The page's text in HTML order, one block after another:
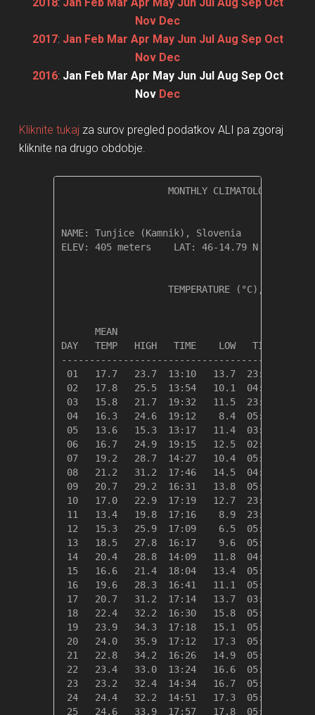
Nov Dec
2017: Jan Feb Mar Apr May Jun Jul Aug Sep Oct
Nov Dec
2016: Jan Feb Mar Apr May Jun Jul Aug Sep Oct
Nov Dec
Kliknite tukajza surov pregled podatkov ALI pa zgoraj
kliknite na drugo obdobje.
MONTHLY CLIMATOLOGICAL
NAME: Tunjice (Kamnik),
ELEV: 405 meters    LAT: 46-14.79 N    LONG:
TEMPERATURE (°C), RAIN
MEAN
DAY   TEMP   HIGH   TIME    LOW   TIME
01   17.7   23.7  13:10   13.7  23:56
02   17.8   25.5  13:54   10.1  04:49
03   15.8   21.7  19:32   11.5  23:53
04   16.3   24.6  19:12    8.4  05:33
05   13.6   15.3  13:17   11.4  03:21
06   16.7   24.9  19:15   12.5  02:34
07   19.2   28.7  14:27   10.4  05:15
08   21.2   31.2  17:46   14.5  04:59
09   20.7   29.2  16:31   13.8  05:02
10   17.0   22.9  17:19   12.7  23:59
11   13.4   19.8  17:16    8.9  23:57
12   15.3   25.9  17:09    6.5  05:43
13   18.5   27.8  16:17    9.6  05:32
14   20.4   28.8  14:09   11.8  04:57
15   16.6   21.4  18:04   13.4  05:18
16   19.6   28.3  16:41   11.1  05:40
17   20.7   31.2  17:14   13.7  03:52
18   22.4   32.2  16:30   15.8  05:41
19   23.9   34.3  17:18   15.1  05:02
20   24.0   35.9  17:12   17.3  05:44
21   22.8   34.2  16:26   14.9  05:20
22   23.4   33.0  13:24   16.6  05:53
23   23.2   32.4  14:34   16.7  05:26
24   24.4   32.2  14:51   17.3  05:31
25   24.6   33.9  17:57   17.8  05:08